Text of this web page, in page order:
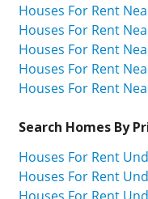
Houses For Rent
Houses For Rent
Houses For Rent
Houses For Rent
Houses For Rent
Search Homes By
Houses For Rent
Houses For Rent